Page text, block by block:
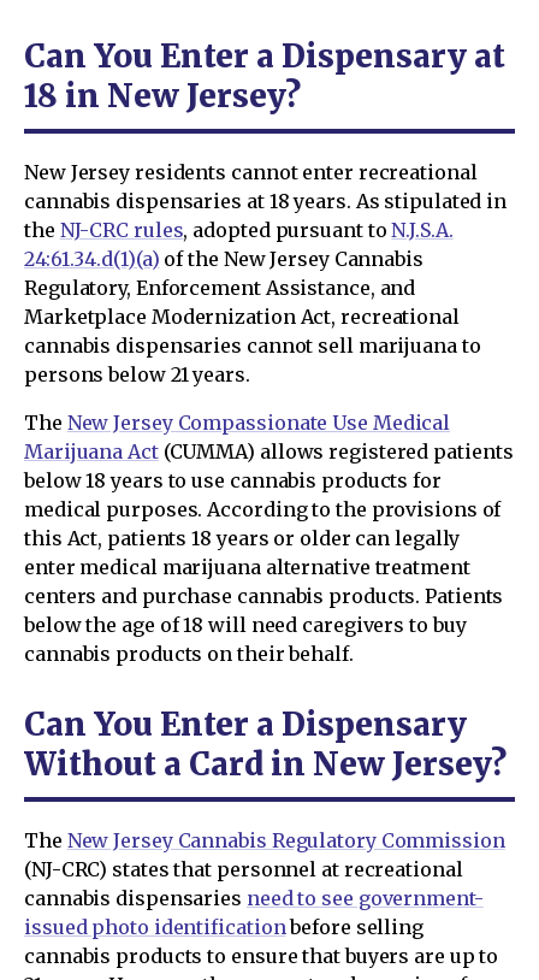
Can You Enter a Dispensary at
18 in New Jersey?
New Jersey residents cannot enter recreational
cannabis dispensaries at 18 years. As stipulated in
the NJ-CRC rules, adopted pursuant toN.J.S.A.
24:61.34.d(1)(a) of the New Jersey Cannabis
Regulatory, Enforcement Assistance, and
Marketplace Modernization Act, recreational
cannabis dispensaries cannot sell marijuana to
persons below 21 years.
The New Jersey Compassionate Use Medical
Marijuana Act(CUMMA) allows registered patients
below 18 years to use cannabis products for
medical purposes. According to the provisions of
this Act, patients 18 years or older can legally
enter medical marijuana alternative treatment
centers and purchase cannabis products. Patients
below the age of 18 will need caregivers to buy
cannabis products on their behalf.
Can You Enter a Dispensary
Without a Card in New Jersey?
The New Jersey Cannabis Regulatory Commission
(NJ-CRC) states that personnel at recreational
cannabis dispensaries need to see government-
issued photo identificationbefore selling
cannabis products to ensure that buyers are up to